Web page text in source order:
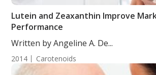
Lutein and Zeaxanthin Improve
Performance
Written by Angeline A. De...
2014 Carotenoids